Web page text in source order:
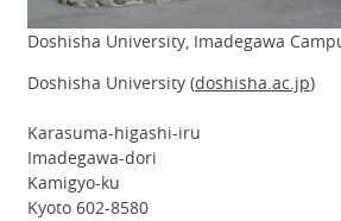
Doshisha University, Imadegawa
Doshisha University (doshisha.ac.jp)
Karasuma-higashi-iru
Imadegawa-dori
Kamigyo-ku
Kyoto 602-8580